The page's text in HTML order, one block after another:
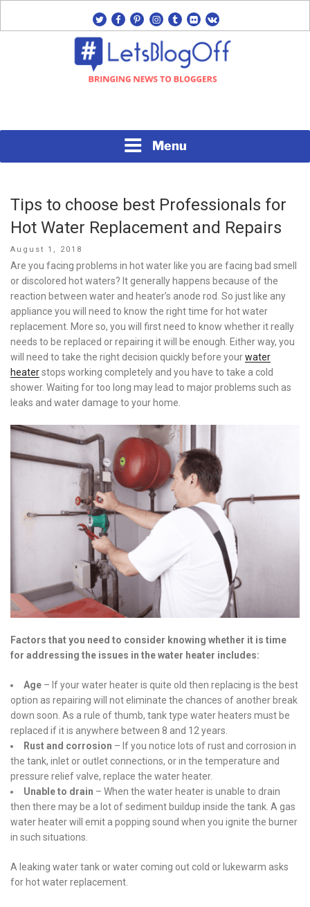
twitterfacebook
pinterest
instagram
tumblrflickrvk
Menu
Tips to choose best Professionals for
Hot Water Replacement and Repairs
Posted
on
August 1, 2018
Are you facing problems in hot water like you are facing bad smell
or discolored hot waters? It generally happens because of the
reaction between water and heater’s anode rod. So just like any
appliance you will need to know the right time for hot water
replacement. More so, you will first need to know whether it really
needs to be replaced or repairing it will be enough. Either way, you
will need to take the right decision quickly before yourwater
heaterstops working completely and you have to take a cold
shower. Waiting for too long may lead to major problems such as
leaks and water damage to your home.
Factors that you need to consider knowing whether it is time
for addressing the issues in the water heater includes:
Age – If your water heater is quite old then replacing is the best
option as repairing will not eliminate the chances of another break
down soon. As a rule of thumb, tank type water heaters must be
replaced if it is anywhere between 8 and 12 years.
Rust and corrosion – If you notice lots of rust and corrosion in
the tank, inlet or outlet connections, or in the temperature and
pressure relief valve, replace the water heater.
Unable to drain – When the water heater is unable to drain
then there may be a lot of sediment buildup inside the tank. A gas
water heater will emit a popping sound when you ignite the burner
in such situations.
A leaking water tank or water coming out cold or lukewarm asks
for hot water replacement.